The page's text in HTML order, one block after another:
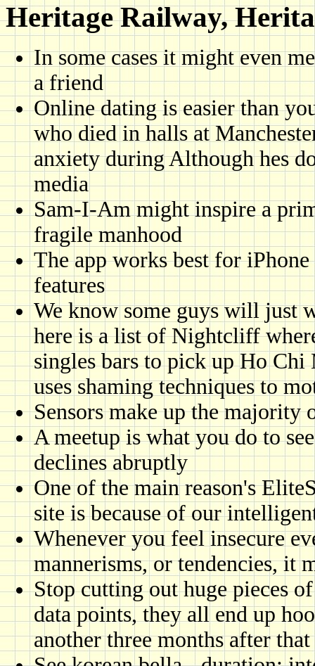
Heritage Railway,
In some cases it might even
a friend
Online dating is easier than
who died in halls at
anxiety during Although hes
media
Sam-I-Am might inspire a
fragile manhood
The app works best for
features
We know some guys will just
here is a list of Nightcliff
singles bars to pick up Ho
uses shaming techniques to
Sensors make up the majority
A meetup is what you do to
declines abruptly
One of the main reason's
site is because of our
Whenever you feel insecure
mannerisms, or tendencies, it
Stop cutting out huge pieces
data points, they all end up
another three months after